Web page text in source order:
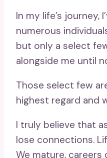
In my life’s journey,
numerous
but only a select
alongside me until
Those select few
highest regard and
I truly believe that
lose connections.
We mature, careers